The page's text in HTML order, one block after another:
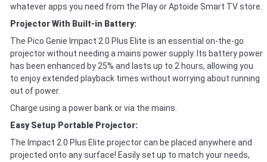
whatever apps you need from the Play or Aptoide Smart TV store.
Projector With Built-in Battery:
The Pico Genie Impact 2.0 Plus Elite is an essential on-the-go
projector without needing a mains power supply. Its battery power
has been enhanced by 25% and lasts up to 2 hours, allowing you
to enjoy extended playback times without worrying about running
out of power.
Charge using a power bank or via the mains.
Easy Setup Portable Projector:
The Impact 2.0 Plus Elite projector can be placed anywhere and
projected onto any surface! Easily set up to match your needs,